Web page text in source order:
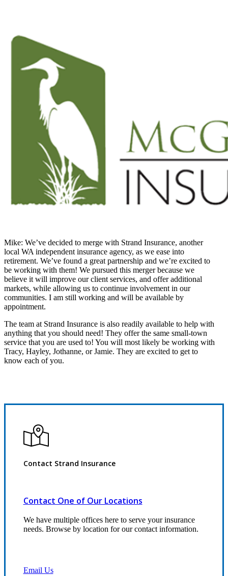
Mike: We’ve decided to merge with Strand Insurance, another
local WA independent insurance agency, as we ease into
retirement. We’ve found a great partnership and we’re excited to
be working with them! We pursued this merger because we
believe it will improve our client services, and offer additional
markets, while allowing us to continue involvement in our
communities. I am still working and will be available by
appointment.
The team at Strand Insurance is also readily available to help with
anything that you should need! They offer the same small-town
service that you are used to! You will most likely be working with
Tracy, Hayley, Jothanne, or Jamie. They are excited to get to
know each of you.
Contact Strand Insurance
Contact One of Our Locations
We have multiple offices here to serve your insurance
needs. Browse by location for our contact information.
Email Us